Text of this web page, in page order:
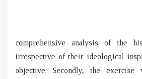
comprehensive analysis of the
irrespective of their ideological
objective. Secondly, the